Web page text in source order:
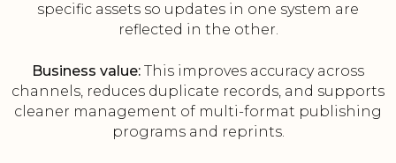
specific assets so updates in one system are
reflected in the other.
Business value: This improves accuracy across
channels, reduces duplicate records, and supports
cleaner management of multi-format publishing
programs and reprints.